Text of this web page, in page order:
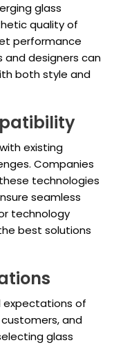
glass
quality of
performance
designers can
both style and
existing
Companies
technologies
seamless
technology
best solutions
expectations of
and
glass